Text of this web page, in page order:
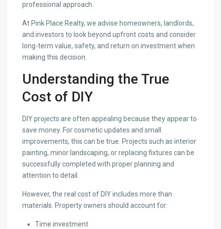
professional approach.
At Pink Place Realty, we advise homeowners, landlords,
and investors to look beyond upfront costs and consider
long-term value, safety, and return on investment when
making this decision.
Understanding the True
Cost of DIY
DIY projects are often appealing because they appear to
save money. For cosmetic updates and small
improvements, this can be true. Projects such as interior
painting, minor landscaping, or replacing fixtures can be
successfully completed with proper planning and
attention to detail.
However, the real cost of DIY includes more than
materials. Property owners should account for:
Time investment